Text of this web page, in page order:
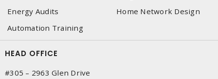
Energy Audits
Home Network Design
Automation Training
HEAD OFFICE
#305 – 2963 Glen Drive